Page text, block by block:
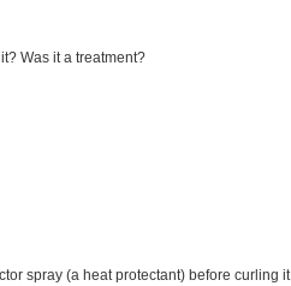
Was it a treatment?
spray (a heat protectant) before curling it.